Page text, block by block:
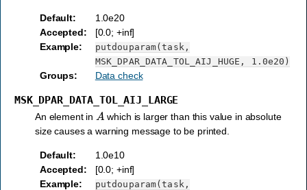
Default:
1.0e20
Accepted:
[0.0; +inf]
Example:
putdouparam(task,
MSK_DPAR_DATA_TOL_AIJ_HUGE,
1.0e20)
Groups: Data check
MSK_DPAR_DATA_TOL_AIJ_LARGE
An element in A which is larger than this value in absolute
size causes a warning message to be printed.
Default:
1.0e10
Accepted:
[0.0; +inf]
Example:
putdouparam(task,